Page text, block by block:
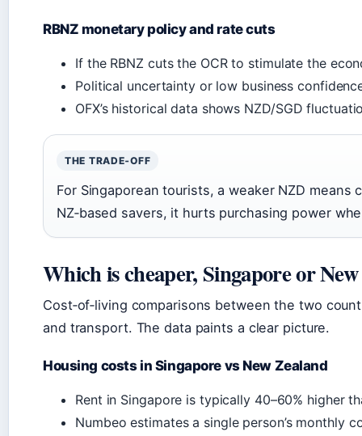
RBNZ monetary policy and rate cuts
If the RBNZ cuts the OCR to stimulate the
Political uncertainty or low business
OFX’s historical data shows NZD/SGD
THE TRADE‑OFF
For Singaporean tourists, a weaker NZD means
NZ‑based savers, it hurts purchasing power
Which is cheaper, Singapore or
Cost‑of‑living comparisons between the two
and transport. The data paints a clear picture.
Housing costs in Singapore vs New Zealand
Rent in Singapore is typically 40–60% higher
Numbeo estimates a single person’s monthly